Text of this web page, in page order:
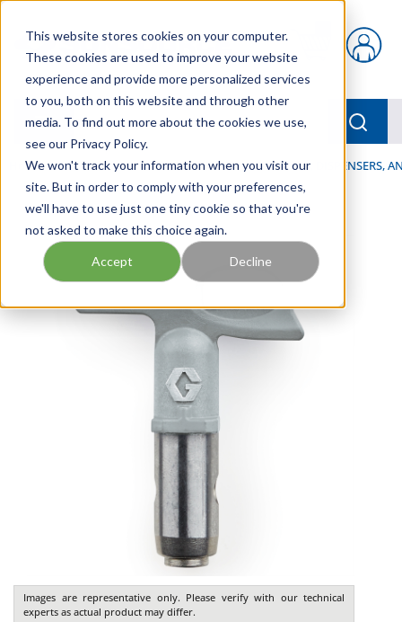
This website stores cookies on your computer.
These cookies are used to improve your website
experience and provide more personalized services
to you, both on this website and through other
media. To find out more about the cookies we use,
see our Privacy Policy.
We won't track your information when you visit our
site. But in order to comply with your preferences,
we'll have to use just one tiny cookie so that you're
not asked to make this choice again.
Accept Decline
{0} items in cart
menu
Home / Our Products / LUBRICATION / SPRAYERS, DISPENSERS,
Images are representative only. Please verify with our technical
experts as actual product may differ.